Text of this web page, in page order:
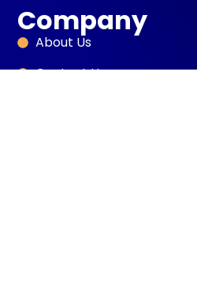
Company
About Us
Contact Us